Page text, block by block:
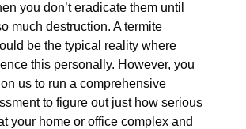
you don’t eradicate them until
much destruction. A termite
be the typical reality where
this personally. However, you
us to run a comprehensive
to figure out just how serious
your home or office complex and